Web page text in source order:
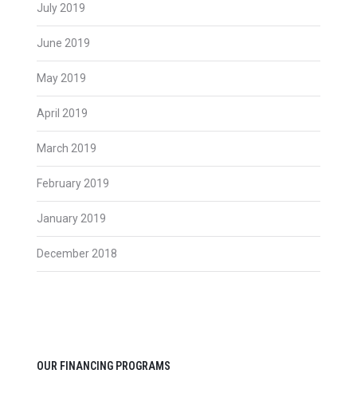
July 2019
June 2019
May 2019
April 2019
March 2019
February 2019
January 2019
December 2018
OUR FINANCING PROGRAMS